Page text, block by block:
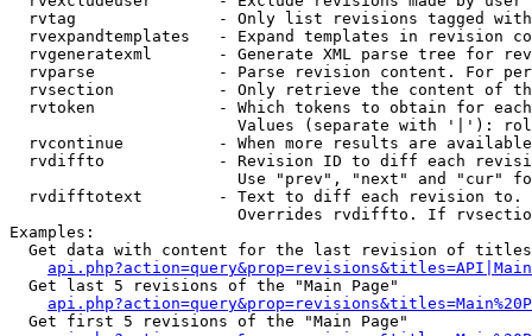
rvtag               - Only list revisions tagged
rvexpandtemplates   - Expand templates in revision
rvgeneratexml       - Generate XML parse tree for
rvparse             - Parse revision content. For
rvsection           - Only retrieve the content of
rvtoken             - Which tokens to obtain for
Values (separate with '|'):
rvcontinue          - When more results are
rvdiffto            - Revision ID to diff each
Use "prev", "next" and "cur"
rvdifftotext        - Text to diff each revision
Overrides rvdiffto. If
Examples:
Get data with content for the last revision of
  Get last 5 revisions of the "Main Page"
  Get first 5 revisions of the "Main Page"